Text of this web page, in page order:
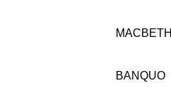
MACBETH
BANQUO